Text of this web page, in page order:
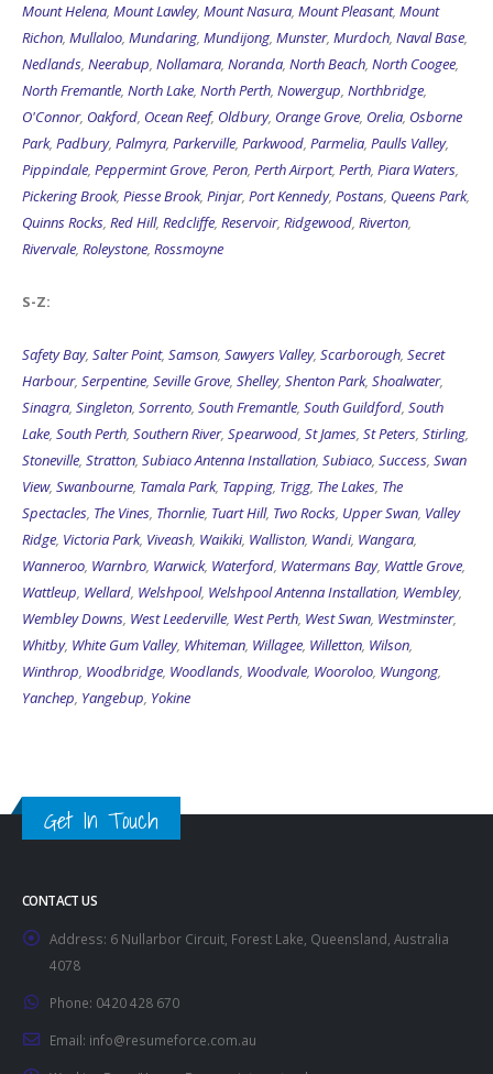
Mount Helena, Mount Lawley, Mount Nasura, Mount Pleasant, Mount
Richon, Mullaloo, Mundaring, Mundijong, Munster, Murdoch, Naval Base,
Nedlands, Neerabup, Nollamara, Noranda, North Beach, North Coogee,
North Fremantle, North Lake, North Perth, Nowergup, Northbridge,
O'Connor, Oakford, Ocean Reef, Oldbury, Orange Grove, Orelia, Osborne
Park, Padbury, Palmyra, Parkerville, Parkwood, Parmelia, Paulls Valley,
Pippindale, Peppermint Grove, Peron, Perth Airport, Perth, Piara Waters,
Pickering Brook, Piesse Brook, Pinjar, Port Kennedy, Postans, Queens Park,
Quinns Rocks, Red Hill, Redcliffe, Reservoir, Ridgewood, Riverton,
Rivervale, Roleystone, Rossmoyne
S-Z:
Safety Bay, Salter Point, Samson, Sawyers Valley, Scarborough, Secret
Harbour, Serpentine, Seville Grove, Shelley, Shenton Park, Shoalwater,
Sinagra, Singleton, Sorrento, South Fremantle, South Guildford, South
Lake, South Perth, Southern River, Spearwood, St James, St Peters, Stirling,
Stoneville, Stratton, Subiaco Antenna Installation, Subiaco, Success, Swan
View, Swanbourne, Tamala Park, Tapping, Trigg, The Lakes, The
Spectacles, The Vines, Thornlie, Tuart Hill, Two Rocks, Upper Swan, Valley
Ridge, Victoria Park, Viveash, Waikiki, Walliston, Wandi, Wangara,
Wanneroo, Warnbro, Warwick, Waterford, Watermans Bay, Wattle Grove,
Wattleup, Wellard, Welshpool, Welshpool Antenna Installation, Wembley,
Wembley Downs, West Leederville, West Perth, West Swan, Westminster,
Whitby, White Gum Valley, Whiteman, Willagee, Willetton, Wilson,
Winthrop, Woodbridge, Woodlands, Woodvale, Wooroloo, Wungong,
Yanchep, Yangebup, Yokine
Get In Touch
CONTACT US
Address: 6 Nullarbor Circuit, Forest Lake, Queensland, Australia
4078
Phone: 0420 428 670
Email: info@resumeforce.com.au